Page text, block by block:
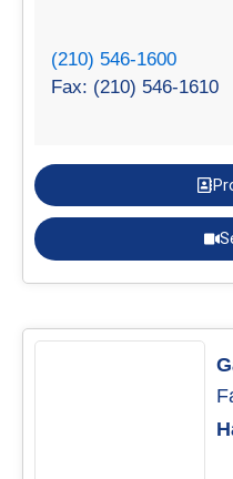
(210) 546-1600
Fax: (210) 546-1610